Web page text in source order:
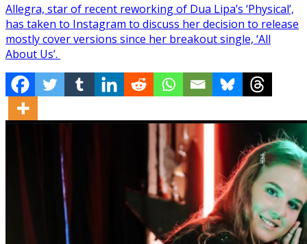
Allegra, star of recent reworking of Dua Lipa’s ‘Physical’,
has taken to Instagram to discuss her decision to release
mostly cover versions since her breakout single, ‘All
About Us’.